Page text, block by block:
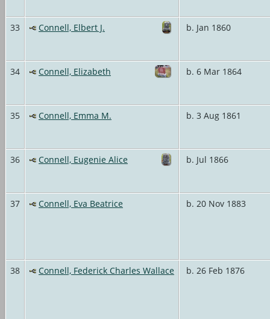
33 Connell, Elbert J. b. Jan 1860
34 Connell, Elizabeth b. 6 Mar 1864
35 Connell, Emma M. b. 3 Aug 1861
36 Connell, Eugenie Alice b. Jul 1866
37 Connell, Eva Beatrice b. 20 Nov 1883
38 Connell, Federick Charles Wallace b. 26 Feb 1876